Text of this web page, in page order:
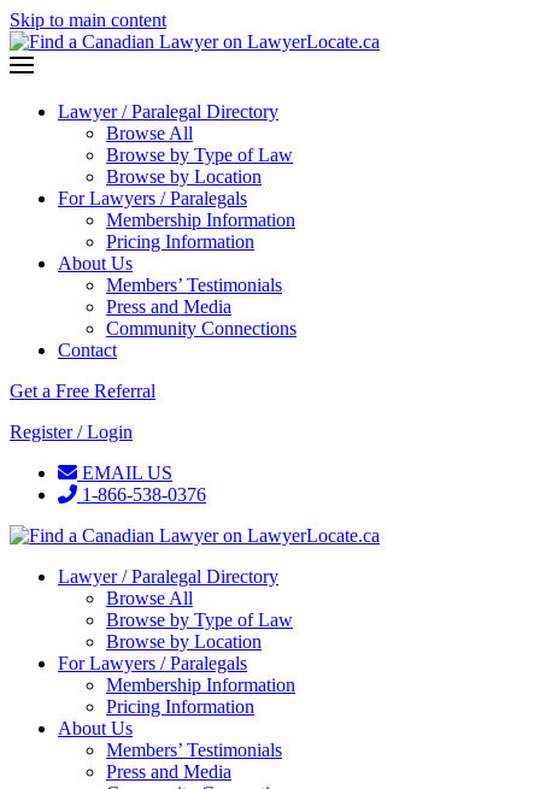
Skip to main content
Lawyer / Paralegal Directory
Browse All
Browse by Type of Law
Browse by Location
For Lawyers / Paralegals
Membership Information
Pricing Information
About Us
Members’ Testimonials
Press and Media
Community Connections
Contact
Get a Free Referral
Register / Login
EMAIL US
1-866-538-0376
Lawyer / Paralegal Directory
Browse All
Browse by Type of Law
Browse by Location
For Lawyers / Paralegals
Membership Information
Pricing Information
About Us
Members’ Testimonials
Press and Media